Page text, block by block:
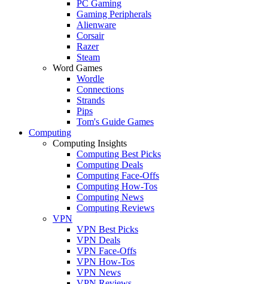
PC Gaming
Gaming Peripherals
Alienware
Corsair
Razer
Steam
Word Games
Wordle
Connections
Strands
Pips
Tom's Guide Games
Computing
Computing Insights
Computing Best Picks
Computing Deals
Computing Face-Offs
Computing How-Tos
Computing News
Computing Reviews
VPN
VPN Best Picks
VPN Deals
VPN Face-Offs
VPN How-Tos
VPN News